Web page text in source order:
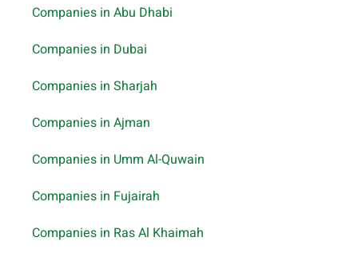
Companies in Abu Dhabi
Companies in Dubai
Companies in Sharjah
Companies in Ajman
Companies in Umm Al-Quwain
Companies in Fujairah
Companies in Ras Al Khaimah